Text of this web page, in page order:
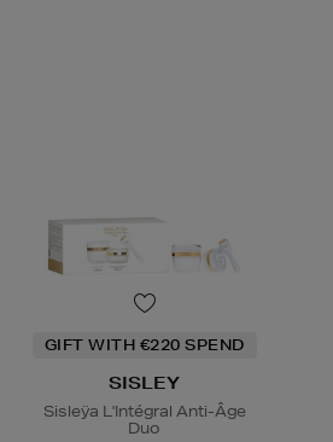
GIFT WITH €220 SPEND
SISLEY
Sisleÿa L'Intégral Anti-Âge
Duo